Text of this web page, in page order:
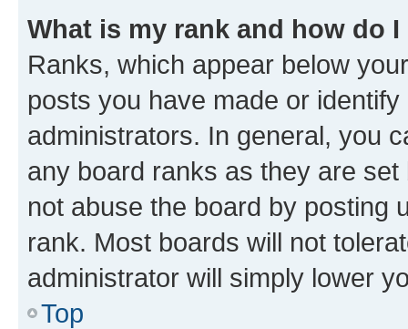
What is my rank and how do
Ranks, which appear below
posts you have made or
administrators. In general, you
any board ranks as they are
not abuse the board by posting
rank. Most boards will not
administrator will simply lower
Top